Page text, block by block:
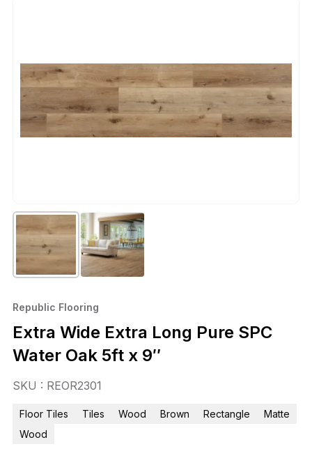
Republic Flooring
Extra Wide Extra Long Pure SPC
Water Oak 5ft x 9″
SKU : REOR2301
Floor Tiles Tiles Wood Brown Rectangle
Matte
Wood